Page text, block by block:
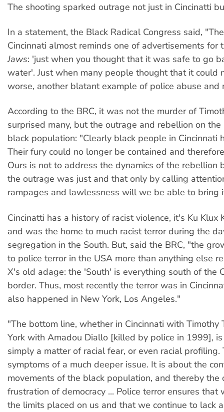
The shooting sparked outrage not just in Cincinatti
In a statement, the Black Radical Congress said,
Cincinnati almost reminds one of advertisements for
Jaws: 'just when you thought that it was safe to go
water'. Just when many people thought that it could
worse, another blatant example of police abuse and
According to the BRC, it was not the murder of
surprised many, but the outrage and rebellion on
black population: "Clearly black people in Cincinnati
Their fury could no longer be contained and
Ours is not to address the dynamics of the rebellion
the outrage was just and that only by calling
rampages and lawlessness will we be able to bring
Cincinatti has a history of racist violence, it's Ku Klux
and was the home to much racist terror during the
segregation in the South. But, said the BRC, "the
to police terror in the USA more than anything else
X's old adage: the 'South' is everything south of the
border. Thus, most recently the terror was in
also happened in New York, Los Angeles."
"The bottom line, whether in Cincinnati with Timothy
York with Amadou Diallo [killed by police in 1999],
simply a matter of racial fear, or even racial profiling.
symptoms of a much deeper issue. It is about the
movements of the black population, and thereby the
frustration of democracy ... Police terror ensures that
the limits placed on us and that we continue to lack